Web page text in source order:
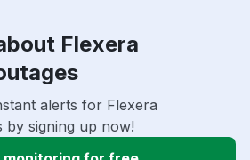
Flexera
alerts for Flexera
by signing up now!